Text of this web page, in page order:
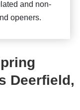
and non-
openers.
Deerfield,